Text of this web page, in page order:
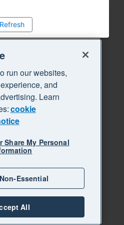
Refresh
run our websites,
and
Learn
cookie
Share My Personal
Essential
All